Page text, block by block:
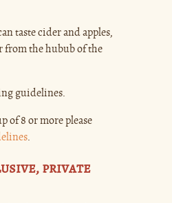
taste cider and apples,
from the hubub of the
guidelines.
of 8 or more please
.
private